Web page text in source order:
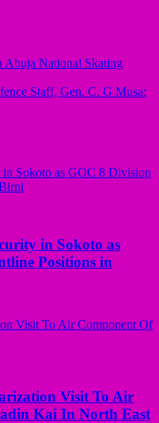
Abuja National Skating
Staff, Gen. C. G Musa:
in Sokoto as
Positions in
Visit To Air
Kai In North East